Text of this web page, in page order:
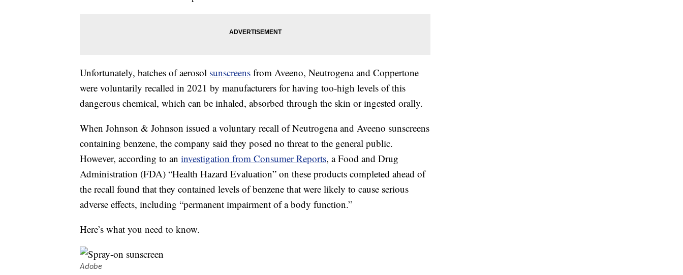
Unfortunately, batches of aerosol sunscreens from Aveeno, Neutrogena and Coppertone
were voluntarily recalled in 2021 by manufacturers for having too-high levels of this
dangerous chemical, which can be inhaled, absorbed through the skin or ingested orally.
When Johnson & Johnson issued a voluntary recall of Neutrogena and Aveeno sunscreens
containing benzene, the company said they posed no threat to the general public.
However, according to an investigation from Consumer Reports, a Food and Drug
Administration (FDA) “Health Hazard Evaluation” on these products completed ahead of
the recall found that they contained levels of benzene that were likely to cause serious
adverse effects, including “permanent impairment of a body function.”
Here’s what you need to know.
Adobe